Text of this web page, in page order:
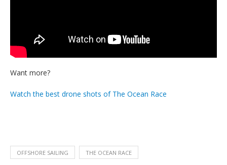
Want more?
Watch the best drone shots of The Ocean Race
OFFSHORE SAILING THE OCEAN RACE